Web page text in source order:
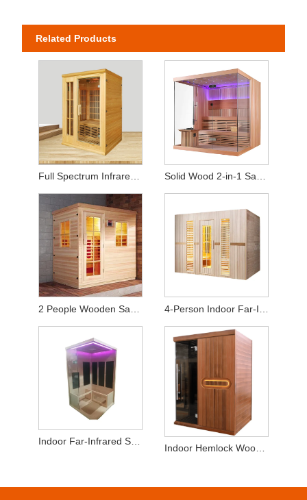
Related Products
Full Spectrum Infrared Home Sauna (2-Person Capacity)
Indoor Far-Infrared Sauna 2-3 Persons Hemlock Wood
Indoor Hemlock Wood 2-3 People Dry SaunaRoom